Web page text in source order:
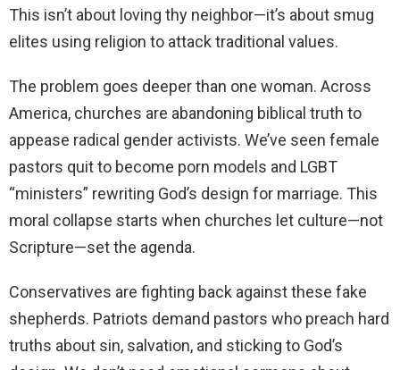
This isn’t about loving thy neighbor—it’s about smug
elites using religion to attack traditional values.
The problem goes deeper than one woman. Across
America, churches are abandoning biblical truth to
appease radical gender activists. We’ve seen female
pastors quit to become porn models and LGBT
“ministers” rewriting God’s design for marriage. This
moral collapse starts when churches let culture—not
Scripture—set the agenda.
Conservatives are fighting back against these fake
shepherds. Patriots demand pastors who preach hard
truths about sin, salvation, and sticking to God’s